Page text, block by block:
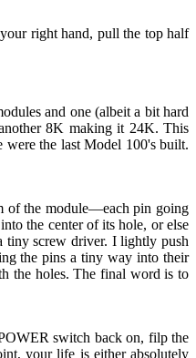
right hand, pull the top half
and one (albeit a bit hard
8K making it 24K. This
the last Model 100's built.
of the module—each pin going
the center of its hole, or else
tiny screw driver. I lightly push
the pins a tiny way into their
the holes. The final word is to
switch back on, filp the
your life is either absolutely